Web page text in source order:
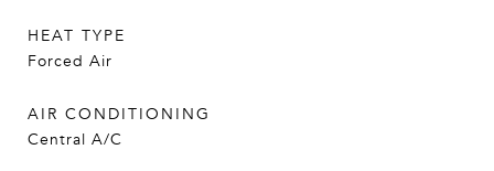
HEAT TYPE
Forced Air
AIR CONDITIONING
Central A/C